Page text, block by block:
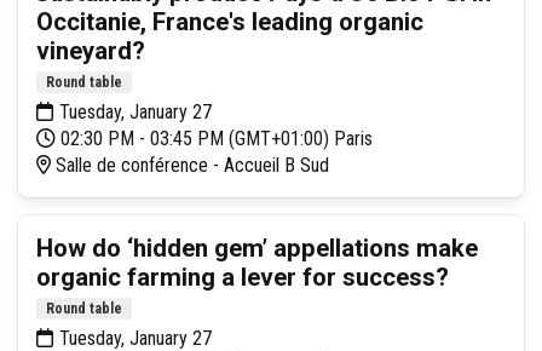
Occitanie, France's leading organic
vineyard?
Round table
Tuesday, January 27
02:30 PM - 03:45 PM (GMT+01:00) Paris
Salle de conférence - Accueil B Sud
How do ‘hidden gem’ appellations make
organic farming a lever for success?
Round table
Tuesday, January 27